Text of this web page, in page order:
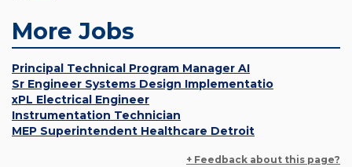
More Jobs
Principal Technical Program Manager AI
Sr Engineer Systems Design Implementatio
xPL Electrical Engineer
Instrumentation Technician
MEP Superintendent Healthcare Detroit
+ Feedback about this page?